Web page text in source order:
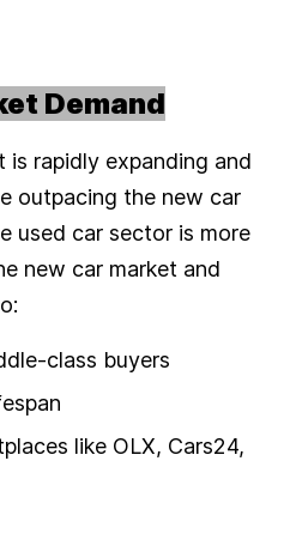
Demand
is rapidly expanding and
outpacing the new car
used car sector is more
new car market and
class buyers
like OLX, Cars24,